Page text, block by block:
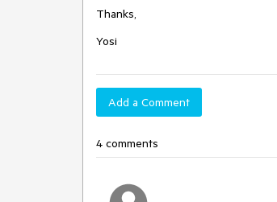
Thanks,
Yosi
Add a Comment
4 comments